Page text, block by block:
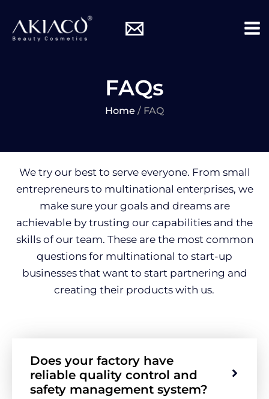
content
FAQs
Home / FAQ
We try our best to serve everyone. From small
entrepreneurs to multinational enterprises, we
make sure your goals and dreams are
achievable by trusting our capabilities and the
skills of our team. These are the most common
questions for multinational to start-up
businesses that want to start partnering and
creating their products with us.
Does your factory have
reliable quality control and
safety management system?